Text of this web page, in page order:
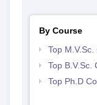
By Course
Top
Top B.V.Sc.
Top Ph.D